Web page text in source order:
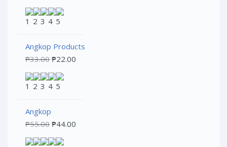
Angkop Products
₱33.00 ₱22.00
Angkop
₱55.00 ₱44.00